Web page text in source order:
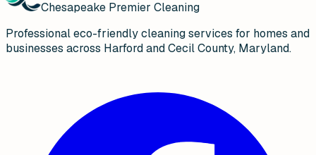
Chesapeake Premier Cleaning
Professional eco-friendly cleaning services for homes and
businesses across Harford and Cecil County, Maryland.